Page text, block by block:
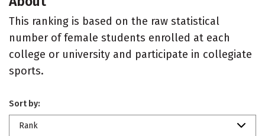
This ranking is based on the raw statistical
number of female students enrolled at each
college or university and participate in collegiate
sports.
Sort by:
Rank